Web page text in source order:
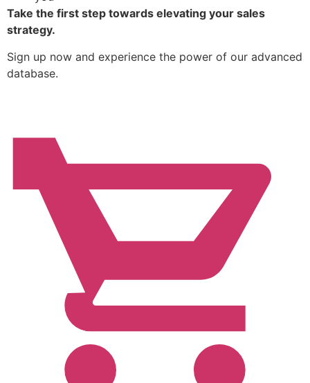
Take the first step towards elevating your sales
strategy.
Sign up now and experience the power of our advanced
database.